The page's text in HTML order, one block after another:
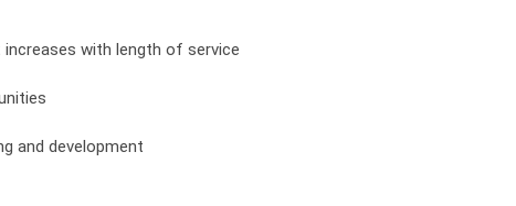
increases with length of service
and development